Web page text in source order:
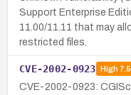
Support Enterprise
11.00/11.11 that may
restricted files.
CVE-2002-0923 High7.5
CVE-2002-0923: